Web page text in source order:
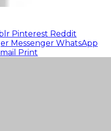
Pinterest Reddit
Messenger WhatsApp
Print